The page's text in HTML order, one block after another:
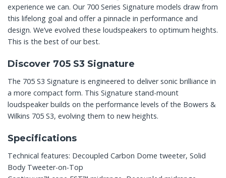
experience we can. Our 700 Series Signature models draw from
this lifelong goal and offer a pinnacle in performance and
design. We’ve evolved these loudspeakers to optimum heights.
This is the best of our best.
Discover 705 S3 Signature
The 705 S3 Signature is engineered to deliver sonic brilliance in
a more compact form. This Signature stand-mount
loudspeaker builds on the performance levels of the Bowers &
Wilkins 705 S3, evolving them to new heights.
Specifications
Technical features: Decoupled Carbon Dome tweeter, Solid
Body Tweeter-on-Top